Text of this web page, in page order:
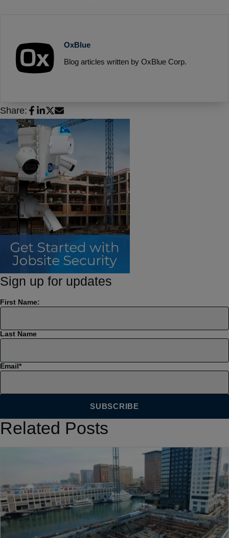
OxBlue
Blog articles written by OxBlue Corp.
Share:
Sign up for updates
First Name:
Last Name
Email*
Related Posts